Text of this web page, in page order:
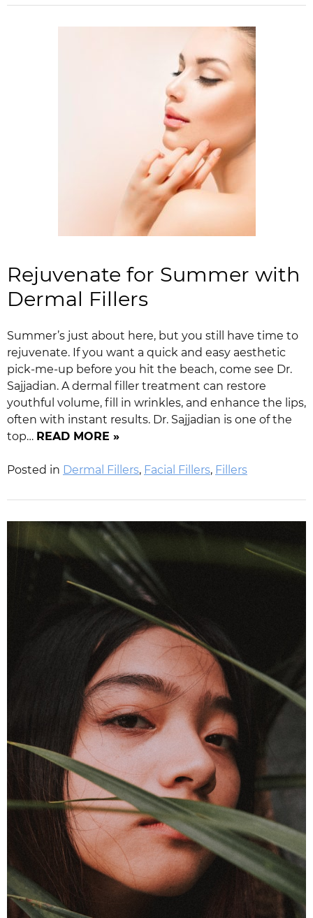
Rejuvenate for Summer with
Dermal Fillers
Summer’s just about here, but you still have time to
rejuvenate. If you want a quick and easy aesthetic
pick-me-up before you hit the beach, come see Dr.
Sajjadian. A dermal filler treatment can restore
youthful volume, fill in wrinkles, and enhance the lips,
often with instant results. Dr. Sajjadian is one of the
top… READ MORE »
Posted in Dermal Fillers, Facial Fillers, Fillers